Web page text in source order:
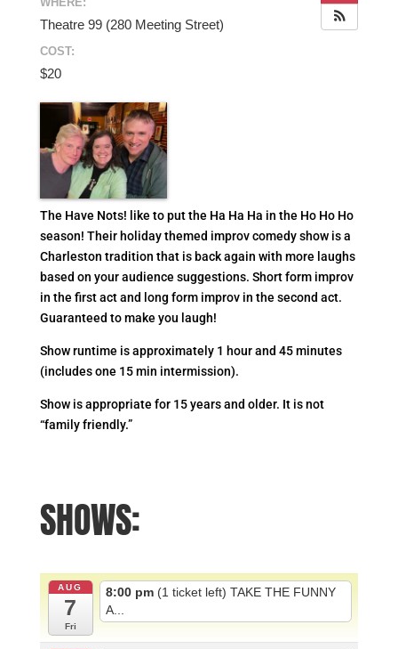
Theatre 99 (280 Meeting Street)
COST:
$20
The Have Nots! like to put the Ha Ha Ha in the Ho Ho Ho
season! Their holiday themed improv comedy show is a
Charleston tradition that is back again with more laughs
based on your audience suggestions. Short form improv
in the first act and long form improv in the second act.
Guaranteed to make you laugh!
Show runtime is approximately 1 hour and 45 minutes
(includes one 15 min intermission).
Show is appropriate for 15 years and older. It is not
“family friendly.”
SHOWS:
AUG
7
Fri
8:00 pm (1 ticket left) TAKE THE FUNNY
A...